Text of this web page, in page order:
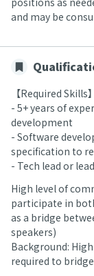
and may be
【Required Skills】
- 5+ years of
development
- Software
specification to
- Tech lead or
High level of
participate in
as a bridge
speakers)
Background:
required to